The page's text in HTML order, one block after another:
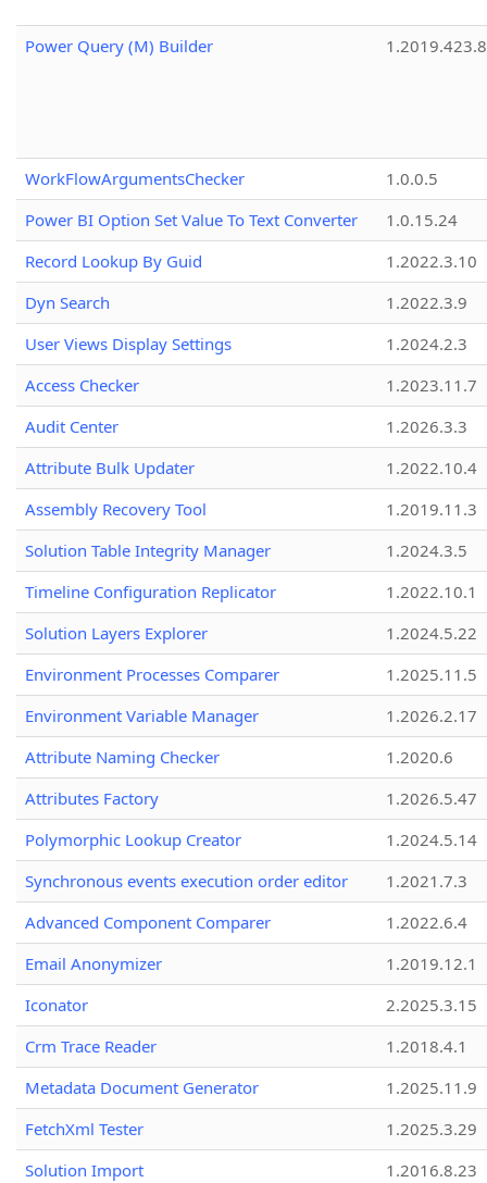
Power Query (M) Builder 1.2019.423.8
WorkFlowArgumentsChecker
1.0.0.5
Power BI Option Set Value To Text Converter
1.0.15.24
Record Lookup By Guid
1.2022.3.10
Dyn Search
1.2022.3.9
User Views Display Settings
1.2024.2.3
Access Checker
1.2023.11.7
Audit Center
1.2026.3.3
Attribute Bulk Updater
1.2022.10.4
Assembly Recovery Tool
1.2019.11.3
Solution Table Integrity Manager
1.2024.3.5
Timeline Configuration Replicator
1.2022.10.1
Solution Layers Explorer
1.2024.5.22
Environment Processes Comparer
1.2025.11.5
Environment Variable Manager
1.2026.2.17
Attribute Naming Checker
1.2020.6
Attributes Factory
1.2026.5.47
Polymorphic Lookup Creator
1.2024.5.14
Synchronous events execution order editor
1.2021.7.3
Advanced Component Comparer
1.2022.6.4
Email Anonymizer
1.2019.12.1
Iconator
2.2025.3.15
Crm Trace Reader
1.2018.4.1
Metadata Document Generator
1.2025.11.9
FetchXml Tester
1.2025.3.29
Solution Import
1.2016.8.23